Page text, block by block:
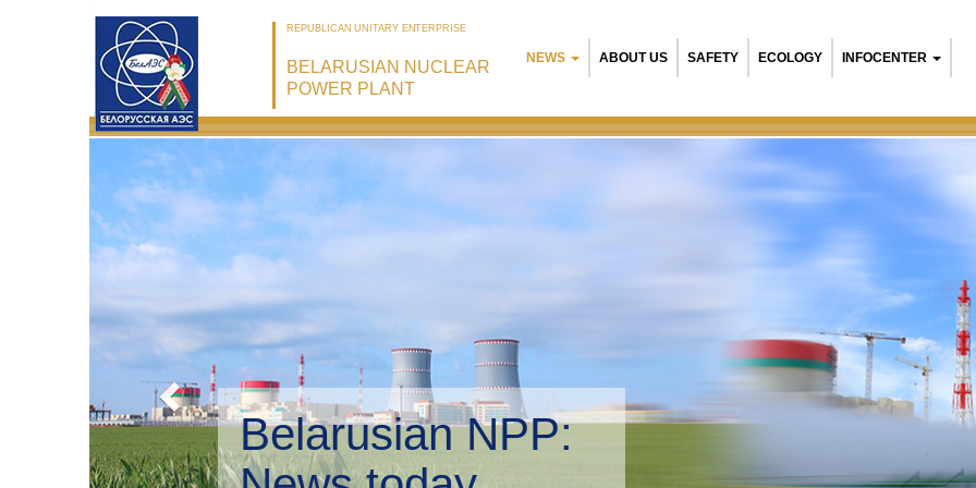
REPUBLICAN UNITARY ENTERPRISE
BELARUSIAN NUCLEAR
POWER PLANT
NEWS ABOUT US SAFETY ECOLOGY INFOCENTER
Belarusian NPP: